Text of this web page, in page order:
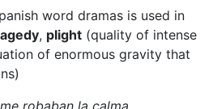
word dramas is used in
, plight (quality of intense
of enormous gravity that
robaban la calma